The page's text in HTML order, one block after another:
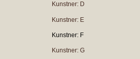
Kunstner: D
Kunstner: E
Kunstner: F
Kunstner: G